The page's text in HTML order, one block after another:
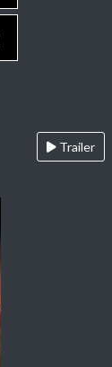
Trailer